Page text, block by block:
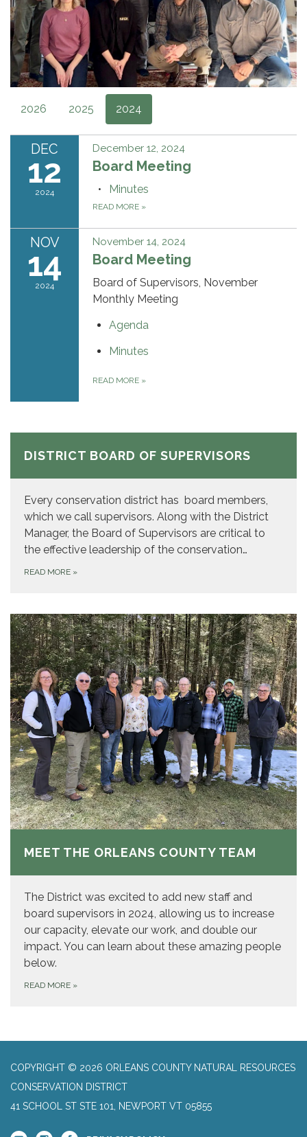
2026 2025 2024
DEC
12
2024
December 12, 2024
Board Meeting
Minutes
READ MORE »
NOV
14
2024
November 14, 2024
Board Meeting
Board of Supervisors, November
Monthly Meeting
Agenda
Minutes
READ MORE »
DISTRICT BOARD OF SUPERVISORS
Every conservation district has board members,
which we call supervisors. Along with the District
Manager, the Board of Supervisors are critical to
the effective leadership of the conservation…
READ MORE »
MEET THE ORLEANS COUNTY TEAM
The District was excited to add new staff and
board supervisors in 2024, allowing us to increase
our capacity, elevate our work, and double our
impact. You can learn about these amazing people
below.
READ MORE »
COPYRIGHT © 2026 ORLEANS COUNTY NATURAL RESOURCES
CONSERVATION DISTRICT
41 SCHOOL ST STE 101, NEWPORT VT 05855